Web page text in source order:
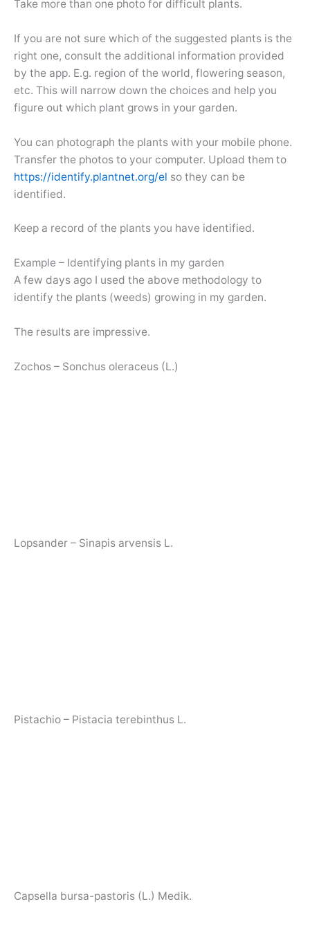
Take more than one photo for difficult plants.
If you are not sure which of the suggested plants is the
right one, consult the additional information provided
by the app. E.g. region of the world, flowering season,
etc. This will narrow down the choices and help you
figure out which plant grows in your garden.
You can photograph the plants with your mobile phone.
Transfer the photos to your computer. Upload them to
https://identify.plantnet.org/el so they can be
identified.
Keep a record of the plants you have identified.
Example – Identifying plants in my garden
A few days ago I used the above methodology to
identify the plants (weeds) growing in my garden.
The results are impressive.
Zochos – Sonchus oleraceus (L.)
Lopsander – Sinapis arvensis L.
Pistachio – Pistacia terebinthus L.
Capsella bursa-pastoris (L.) Medik.